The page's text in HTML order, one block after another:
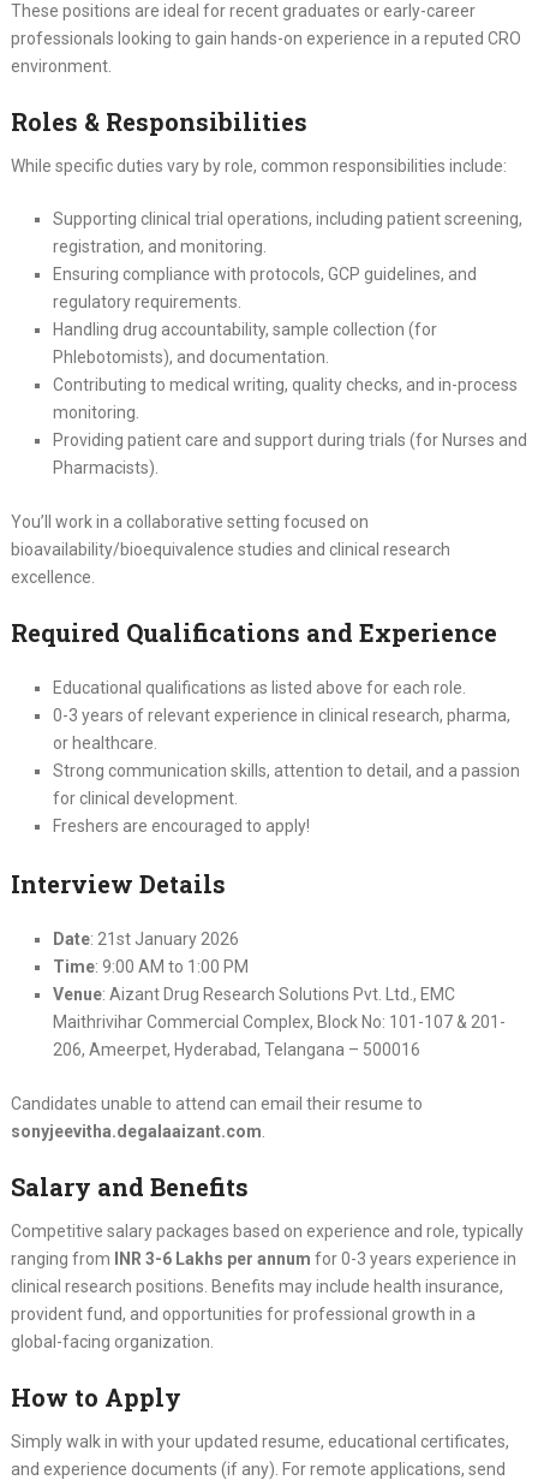
These positions are ideal for recent graduates or early-career
professionals looking to gain hands-on experience in a reputed CRO
environment.
Roles & Responsibilities
While specific duties vary by role, common responsibilities include:
Supporting clinical trial operations, including patient screening,
registration, and monitoring.
Ensuring compliance with protocols, GCP guidelines, and
regulatory requirements.
Handling drug accountability, sample collection (for
Phlebotomists), and documentation.
Contributing to medical writing, quality checks, and in-process
monitoring.
Providing patient care and support during trials (for Nurses and
Pharmacists).
You’ll work in a collaborative setting focused on
bioavailability/bioequivalence studies and clinical research
excellence.
Required Qualifications and Experience
Educational qualifications as listed above for each role.
0-3 years of relevant experience in clinical research, pharma,
or healthcare.
Strong communication skills, attention to detail, and a passion
for clinical development.
Freshers are encouraged to apply!
Interview Details
Date: 21st January 2026
Time: 9:00 AM to 1:00 PM
Venue: Aizant Drug Research Solutions Pvt. Ltd., EMC
Maithrivihar Commercial Complex, Block No: 101-107 & 201-
206, Ameerpet, Hyderabad, Telangana – 500016
Candidates unable to attend can email their resume to
sonyjeevitha.degalaaizant.com
Salary and Benefits
Competitive salary packages based on experience and role, typically
ranging from
INR 3-6 Lakhs per annum for 0-3 years experience in
clinical research positions. Benefits may include health insurance,
provident fund, and opportunities for professional growth in a
global-facing organization.
How to Apply
Simply walk in with your updated resume, educational certificates,
and experience documents (if any). For remote applications, send